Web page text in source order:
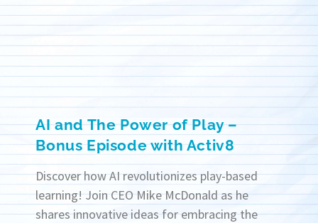
AI and The Power of Play –
Bonus Episode with Activ8
Discover how AI revolutionizes play-based
learning! Join CEO Mike McDonald as he
shares innovative ideas for embracing the